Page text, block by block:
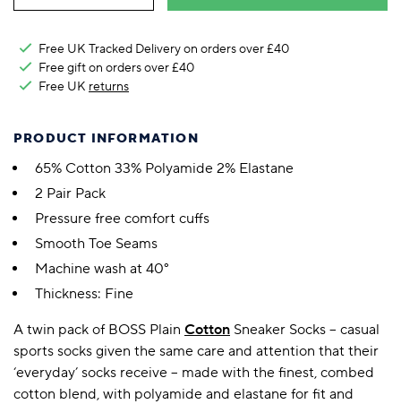
Free UK Tracked Delivery on orders over £40
Free gift on orders over £40
Free UK returns
PRODUCT INFORMATION
65% Cotton 33% Polyamide 2% Elastane
2 Pair Pack
Pressure free comfort cuffs
Smooth Toe Seams
Machine wash at 40°
Thickness: Fine
A twin pack of BOSS Plain Cotton Sneaker Socks – casual
sports socks given the same care and attention that their
‘everyday’ socks receive – made with the finest, combed
cotton blend, with polyamide and elastane for fit and